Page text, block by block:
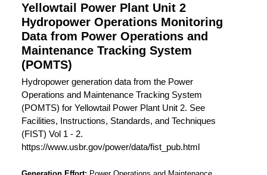
Yellowtail Power Plant Unit 2
Hydropower Operations Monitoring
Data from Power Operations and
Maintenance Tracking System
(POMTS)
Hydropower generation data from the Power
Operations and Maintenance Tracking System
(POMTS) for Yellowtail Power Plant Unit 2. See
Facilities, Instructions, Standards, and Techniques
(FIST) Vol 1 - 2.
https://www.usbr.gov/power/data/fist_pub.html